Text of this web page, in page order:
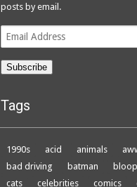
posts by email.
Email
Subscribe
Tags
1990s acid animals
bad driving
batman
cats
celebrities comics